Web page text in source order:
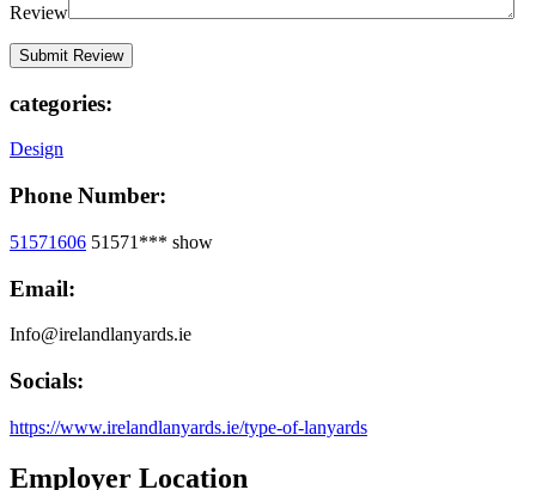
Review
categories:
Design
Phone Number:
51571606 51571*** show
Email:
Info@irelandlanyards.ie
Socials:
https://www.irelandlanyards.ie/type-of-lanyards
Employer Location